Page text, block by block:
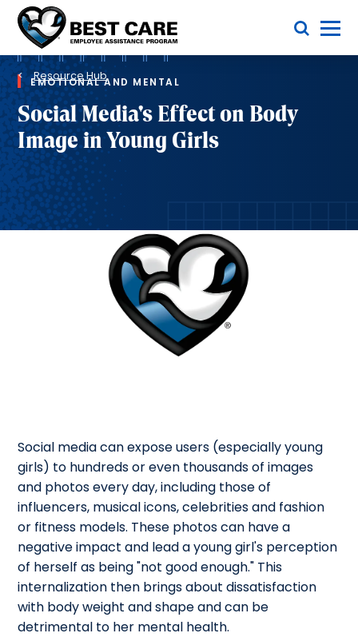
Methodist
Health
System
Toggle Menu
Breadcrumb
Resource Hub
EMOTIONAL AND MENTAL
Social Media's Effect on Body
Image in Young Girls
Social media can expose users (especially young
girls) to hundreds or even thousands of images
and photos every day, including those of
influencers, musical icons, celebrities and fashion
or fitness models. These photos can have a
negative impact and lead a young girl's perception
of herself as being "not good enough." This
internalization then brings about dissatisfaction
with body weight and shape and can be
detrimental to her mental health.